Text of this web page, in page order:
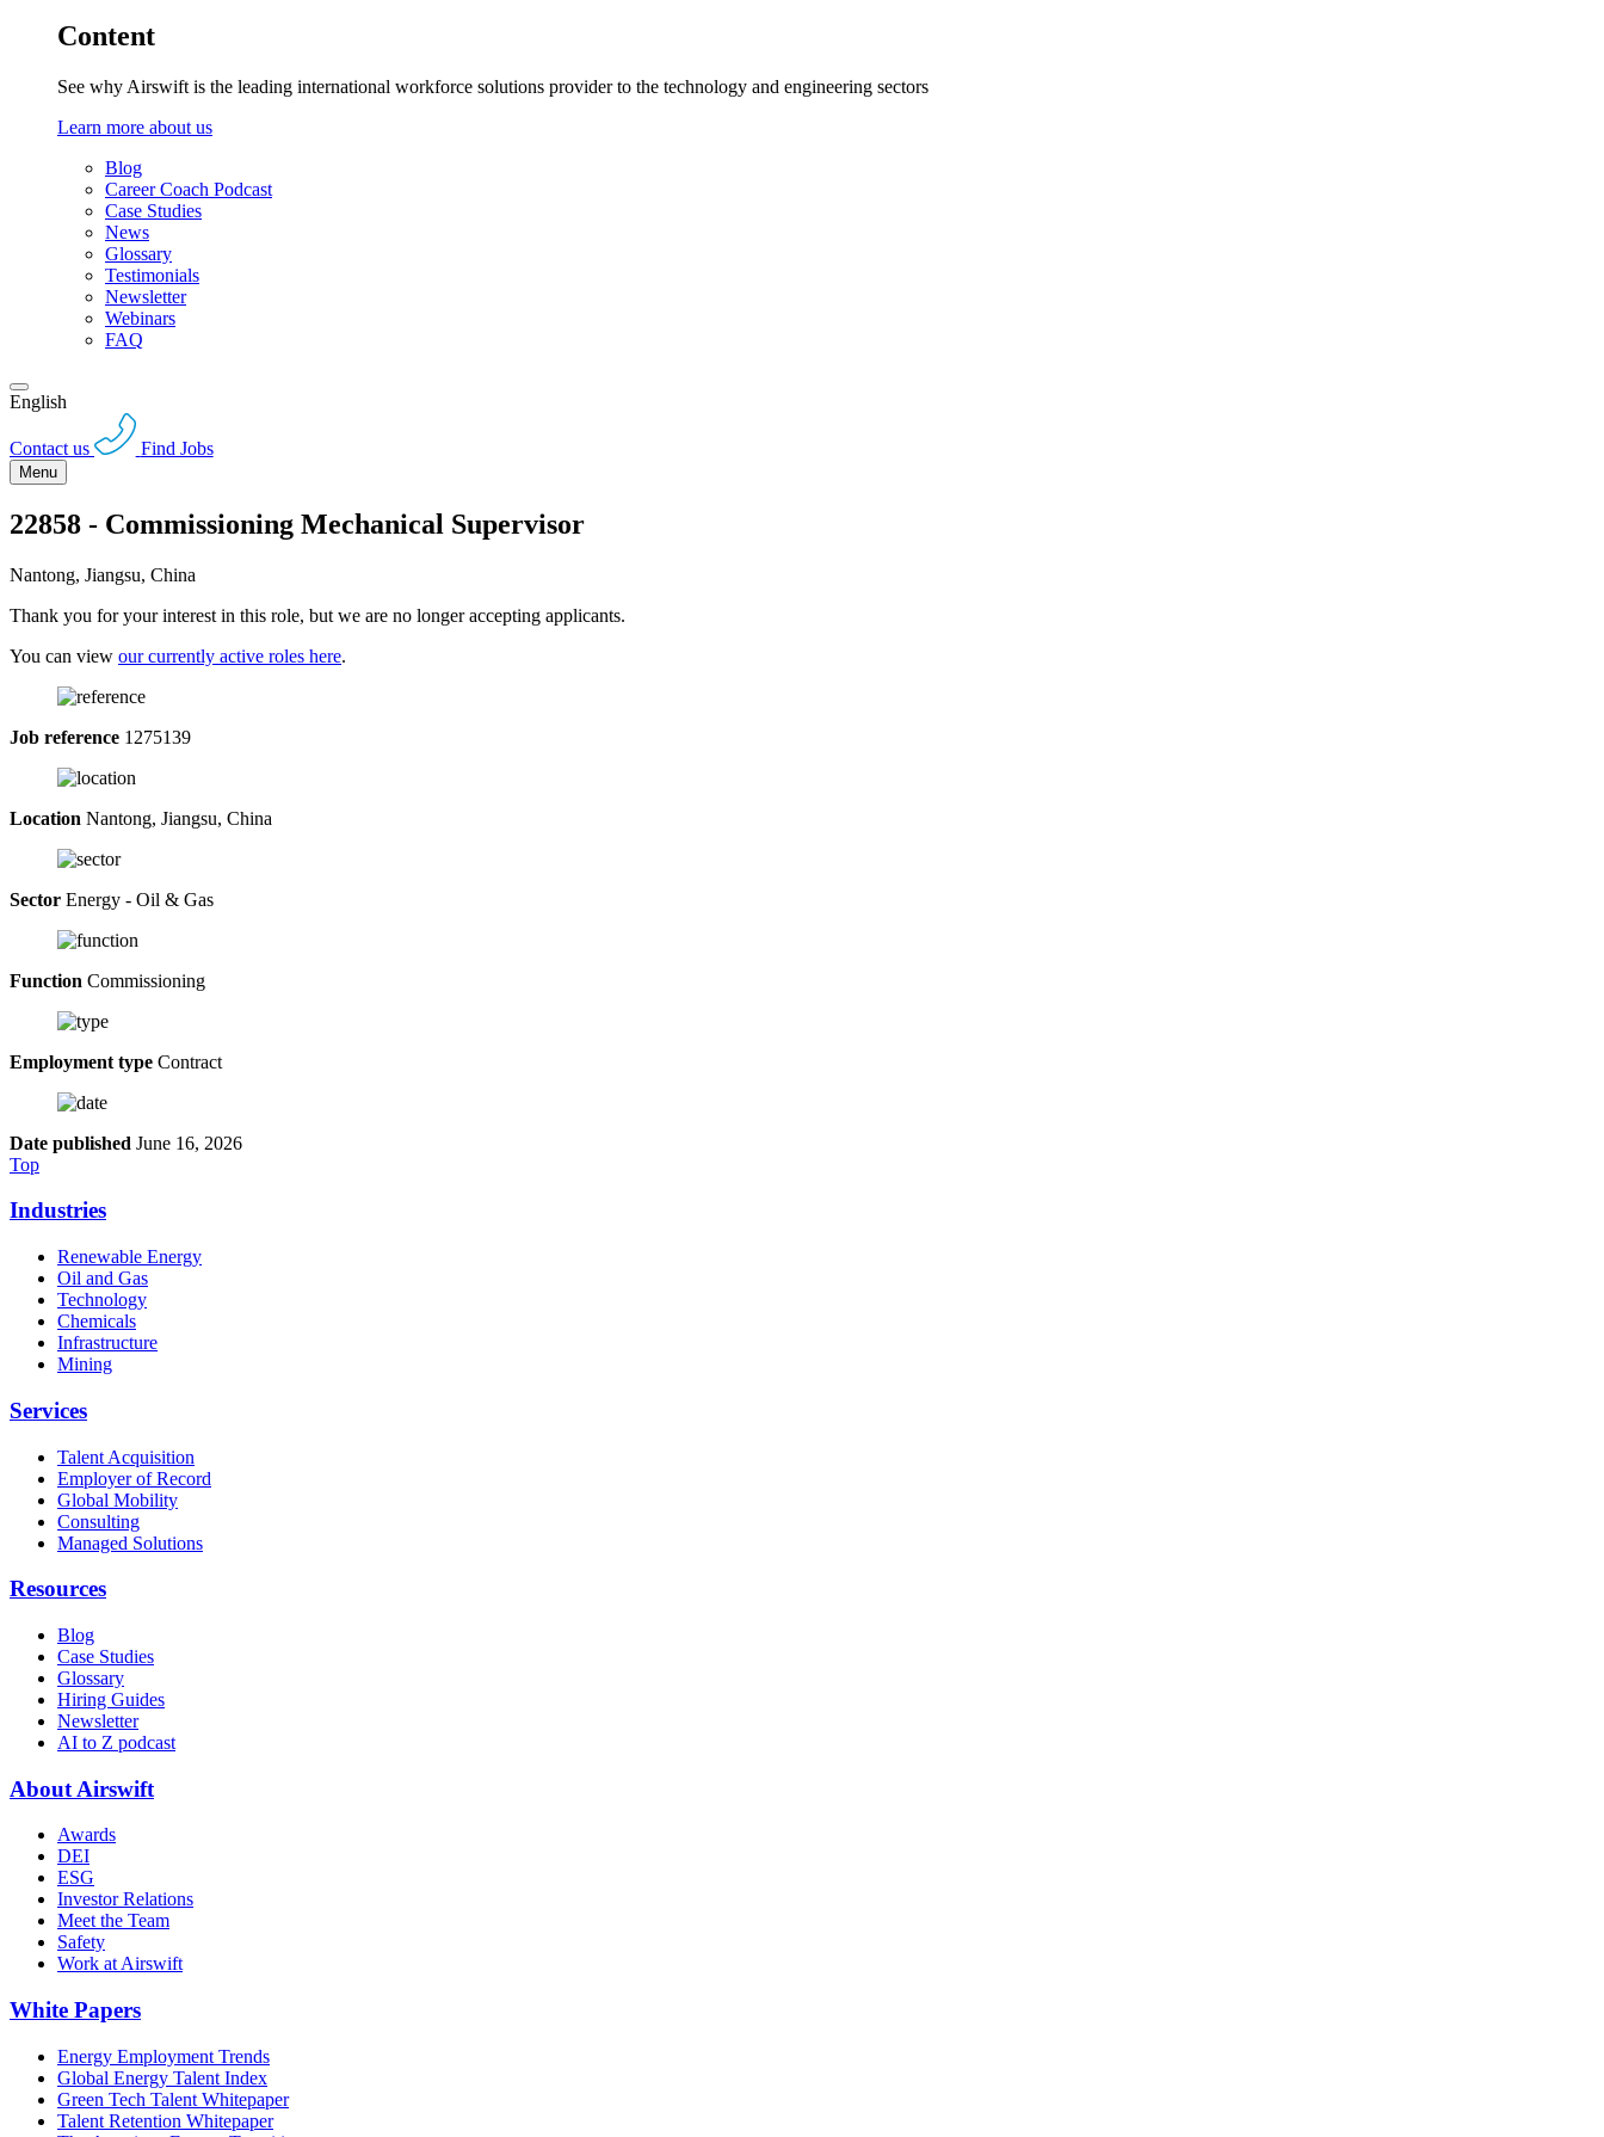
Content
See why Airswift is the leading international workforce solutions provider to the technology and engineering sectors
Learn more about us
Blog
Career Coach Podcast
Case Studies
News
Glossary
Testimonials
Newsletter
Webinars
FAQ
English
Contact us Find Jobs
Menu
22858 - Commissioning Mechanical Supervisor
Nantong, Jiangsu, China
Thank you for your interest in this role, but we are no longer accepting applicants.
You can view our currently active roles here.
Job reference 1275139
Location Nantong, Jiangsu, China
Sector Energy - Oil & Gas
Function Commissioning
Employment type Contract
Date published June 16, 2026
Top
Industries
Renewable Energy
Oil and Gas
Technology
Chemicals
Infrastructure
Mining
Services
Talent Acquisition
Employer of Record
Global Mobility
Consulting
Managed Solutions
Resources
Blog
Case Studies
Glossary
Hiring Guides
Newsletter
AI to Z podcast
About Airswift
Awards
DEI
ESG
Investor Relations
Meet the Team
Safety
Work at Airswift
White Papers
Energy Employment Trends
Global Energy Talent Index
Green Tech Talent Whitepaper
Talent Retention Whitepaper